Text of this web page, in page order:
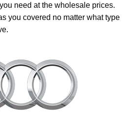
need at the wholesale prices.
you covered no matter what type